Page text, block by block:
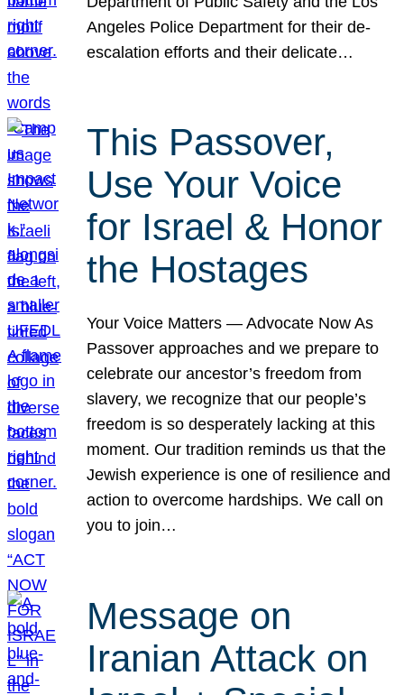
Angeles Police Department for their de-
escalation efforts and their delicate…
This Passover,
Use Your Voice
for Israel & Honor
the Hostages
Your Voice Matters — Advocate Now As
Passover approaches and we prepare to
celebrate our ancestor’s freedom from
slavery, we recognize that our people’s
freedom is so desperately lacking at this
moment. Our tradition reminds us that the
Jewish experience is one of resilience and
action to overcome hardships. We call on
you to join…
Message on
Iranian Attack on